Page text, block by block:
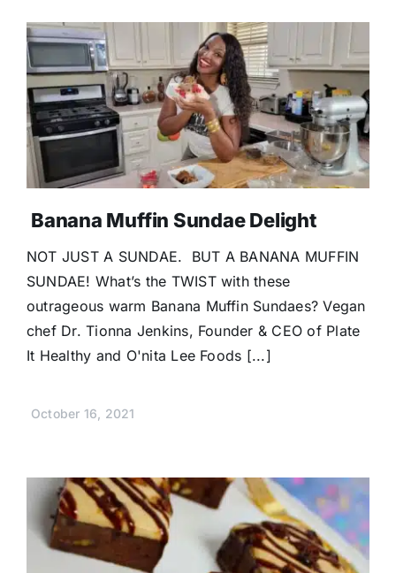
Banana Muffin Sundae Delight
NOT JUST A SUNDAE. BUT A BANANA MUFFIN
SUNDAE! What’s the TWIST with these
outrageous warm Banana Muffin Sundaes? Vegan
chef Dr. Tionna Jenkins, Founder & CEO of Plate
It Healthy and O'nita Lee Foods [...]
October 16, 2021